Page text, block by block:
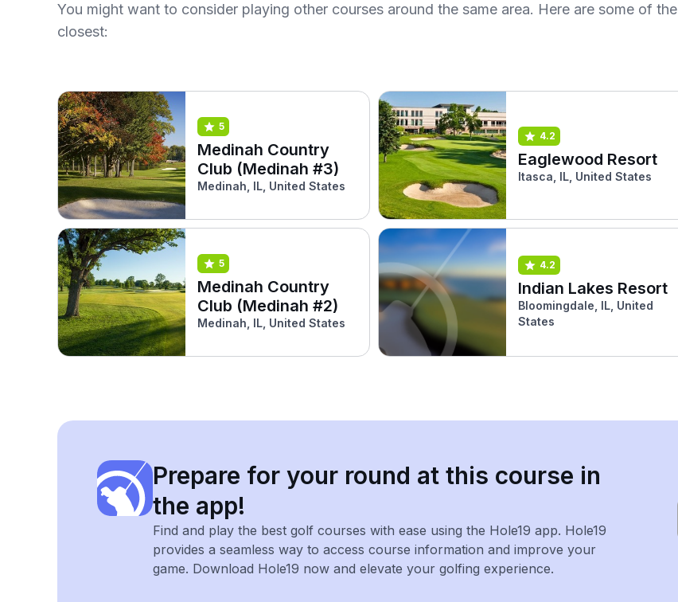
You might want to consider playing other courses around the same area. Here are some of the
closest:
5
Medinah Country
Club (Medinah #3)
Medinah, IL, United States
4.2
Eaglewood Resort
Itasca, IL, United States
5
Medinah Country
Club (Medinah #2)
Medinah, IL, United States
4.2
Indian Lakes Resort
Bloomingdale, IL, United
States
Prepare for your round at this course in
the app!
Find and play the best golf courses with ease using the Hole19 app. Hole19
provides a seamless way to access course information and improve your
game. Download Hole19 now and elevate your golfing experience.